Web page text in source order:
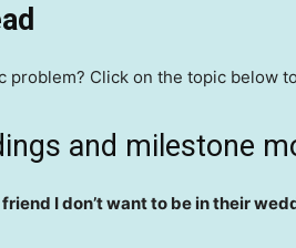
problem? Click on the topic below
and milestone
friend I don’t want to be in their